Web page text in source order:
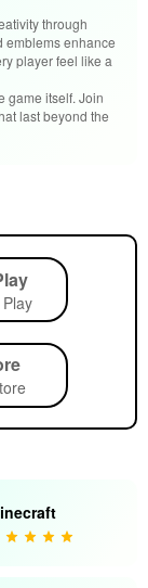
through
emblems enhance
player feel like a
game itself. Join
last beyond the